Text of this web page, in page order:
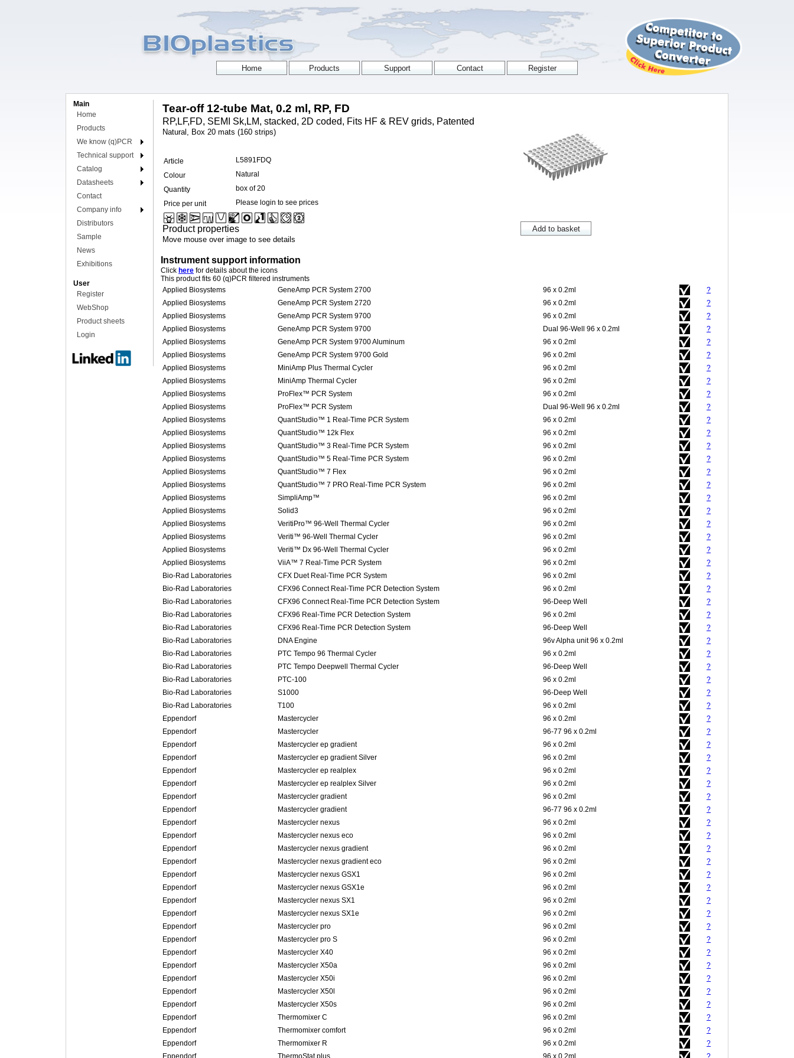
Main
Home
Products
We know (q)PCR
Technical support
Catalog
Datasheets
Contact
Company info
Distributors
Sample
News
Exhibitions
User
Register
WebShop
Product sheets
Login
Tear-off 12-tube Mat, 0.2 ml, RP, FD
RP,LF,FD, SEMI Sk,LM, stacked, 2D coded, Fits HF & REV grids, Patented
Natural, Box 20 mats (160 strips)
Article
L5891FDQ
Colour
Natural
Quantity
box of 20
Price per unit
Please login to see prices
Product properties
Move mouse over image to see details
Instrument support information
Click here for details about the icons
This product fits 60 (q)PCR filtered instruments
Applied Biosystems
GeneAmp PCR System 2700 96 x 0.2ml
?
Applied Biosystems
GeneAmp PCR System 2720 96 x 0.2ml
?
Applied Biosystems
GeneAmp PCR System 9700 96 x 0.2ml
?
Applied Biosystems
GeneAmp PCR System 9700 Dual 96-Well 96 x 0.2ml
?
Applied Biosystems
GeneAmp PCR System 9700 Aluminum 96 x 0.2ml
?
Applied Biosystems
GeneAmp PCR System 9700 Gold 96 x 0.2ml
?
Applied Biosystems
MiniAmp Plus Thermal Cycler 96 x 0.2ml
?
Applied Biosystems
MiniAmp Thermal Cycler 96 x 0.2ml
?
Applied Biosystems
ProFlex™ PCR System 96 x 0.2ml
?
Applied Biosystems
ProFlex™ PCR System Dual 96-Well 96 x 0.2ml
?
Applied Biosystems
QuantStudio™ 1 Real-Time PCR System 96 x 0.2ml
?
Applied Biosystems
QuantStudio™ 12k Flex 96 x 0.2ml
?
Applied Biosystems
QuantStudio™ 3 Real-Time PCR System 96 x 0.2ml
?
Applied Biosystems
QuantStudio™ 5 Real-Time PCR System 96 x 0.2ml
?
Applied Biosystems
QuantStudio™ 7 Flex 96 x 0.2ml
?
Applied Biosystems
QuantStudio™ 7 PRO Real-Time PCR System 96 x 0.2ml
?
Applied Biosystems
SimpliAmp™ 96 x 0.2ml
?
Applied Biosystems
Solid3 96 x 0.2ml
?
Applied Biosystems
VeritiPro™ 96-Well Thermal Cycler 96 x 0.2ml
?
Applied Biosystems
Veriti™ 96-Well Thermal Cycler 96 x 0.2ml
?
Applied Biosystems
Veriti™ Dx 96-Well Thermal Cycler 96 x 0.2ml
?
Applied Biosystems
ViiA™ 7 Real-Time PCR System 96 x 0.2ml
?
Bio-Rad Laboratories
CFX Duet Real-Time PCR System 96 x 0.2ml
?
Bio-Rad Laboratories
CFX96 Connect Real-Time PCR Detection System 96 x 0.2ml
?
Bio-Rad Laboratories
CFX96 Connect Real-Time PCR Detection System 96-Deep Well
?
Bio-Rad Laboratories
CFX96 Real-Time PCR Detection System 96 x 0.2ml
?
Bio-Rad Laboratories
CFX96 Real-Time PCR Detection System 96-Deep Well
?
Bio-Rad Laboratories
DNA Engine 96v Alpha unit 96 x 0.2ml
?
Bio-Rad Laboratories
PTC Tempo 96 Thermal Cycler 96 x 0.2ml
?
Bio-Rad Laboratories
PTC Tempo Deepwell Thermal Cycler 96-Deep Well
?
Bio-Rad Laboratories
PTC-100 96 x 0.2ml
?
Bio-Rad Laboratories
S1000 96-Deep Well
?
Bio-Rad Laboratories
T100 96 x 0.2ml
?
Eppendorf
Mastercycler 96 x 0.2ml
?
Eppendorf
Mastercycler 96-77 96 x 0.2ml
?
Eppendorf
Mastercycler ep gradient 96 x 0.2ml
?
Eppendorf
Mastercycler ep gradient Silver 96 x 0.2ml
?
Eppendorf
Mastercycler ep realplex 96 x 0.2ml
?
Eppendorf
Mastercycler ep realplex Silver 96 x 0.2ml
?
Eppendorf
Mastercycler gradient 96 x 0.2ml
?
Eppendorf
Mastercycler gradient 96-77 96 x 0.2ml
?
Eppendorf
Mastercycler nexus 96 x 0.2ml
?
Eppendorf
Mastercycler nexus eco 96 x 0.2ml
?
Eppendorf
Mastercycler nexus gradient 96 x 0.2ml
?
Eppendorf
Mastercycler nexus gradient eco 96 x 0.2ml
?
Eppendorf
Mastercycler nexus GSX1 96 x 0.2ml
?
Eppendorf
Mastercycler nexus GSX1e 96 x 0.2ml
?
Eppendorf
Mastercycler nexus SX1 96 x 0.2ml
?
Eppendorf
Mastercycler nexus SX1e 96 x 0.2ml
?
Eppendorf
Mastercycler pro 96 x 0.2ml
?
Eppendorf
Mastercycler pro S 96 x 0.2ml
?
Eppendorf
Mastercycler X40 96 x 0.2ml
?
Eppendorf
Mastercycler X50a 96 x 0.2ml
?
Eppendorf
Mastercycler X50i 96 x 0.2ml
?
Eppendorf
Mastercycler X50l 96 x 0.2ml
?
Eppendorf
Mastercycler X50s 96 x 0.2ml
?
Eppendorf
Thermomixer C 96 x 0.2ml
?
Eppendorf
Thermomixer comfort 96 x 0.2ml
?
Eppendorf
Thermomixer R 96 x 0.2ml
?
Eppendorf
ThermoStat plus 96 x 0.2ml ?